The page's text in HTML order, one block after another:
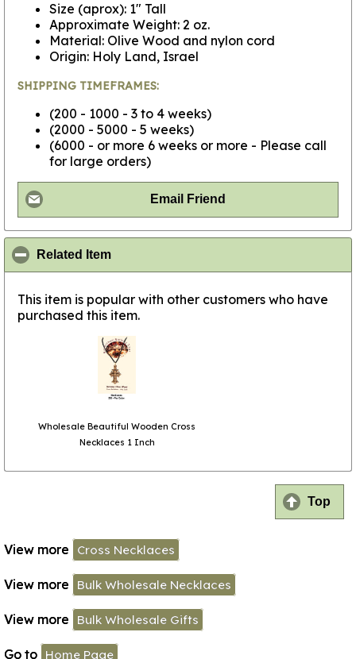
Size (aprox): 1" Tall
Approximate Weight: 2 oz.
Material: Olive Wood and nylon cord
Origin: Holy Land, Israel
SHIPPING TIMEFRAMES:
(200 - 1000 - 3 to 4 weeks)
(2000 - 5000 - 5 weeks)
(6000 - or more 6 weeks or more - Please call
for large orders)
Email Friend
Related Item
This item is popular with other customers who have
purchased this item.
Wholesale Beautiful Wooden Cross
Necklaces 1 Inch
Top
View more Cross Necklaces
View more Bulk Wholesale Necklaces
View more Bulk Wholesale Gifts
Go to Home Page